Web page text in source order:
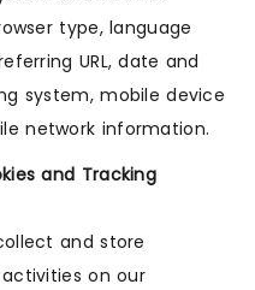
type, language
URL, date and
system, mobile device
network information.
and Tracking
and store
on our